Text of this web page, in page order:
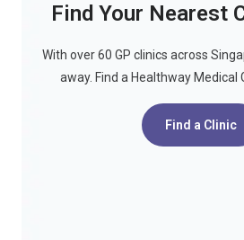
Find Your Nearest
With over 60 GP clinics across
away. Find a Healthway Medical
Find a Clinic